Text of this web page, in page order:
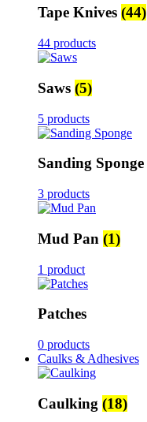
Tape Knives (44)
44 products
Saws (5)
5 products
Sanding Sponge
3 products
Mud Pan (1)
1 product
Patches
0 products
Caulks & Adhesives
Caulking (18)